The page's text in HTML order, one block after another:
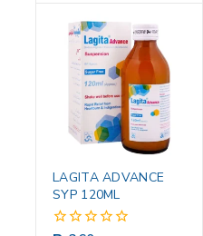
LAGITA ADVANCE
SYP 120ML